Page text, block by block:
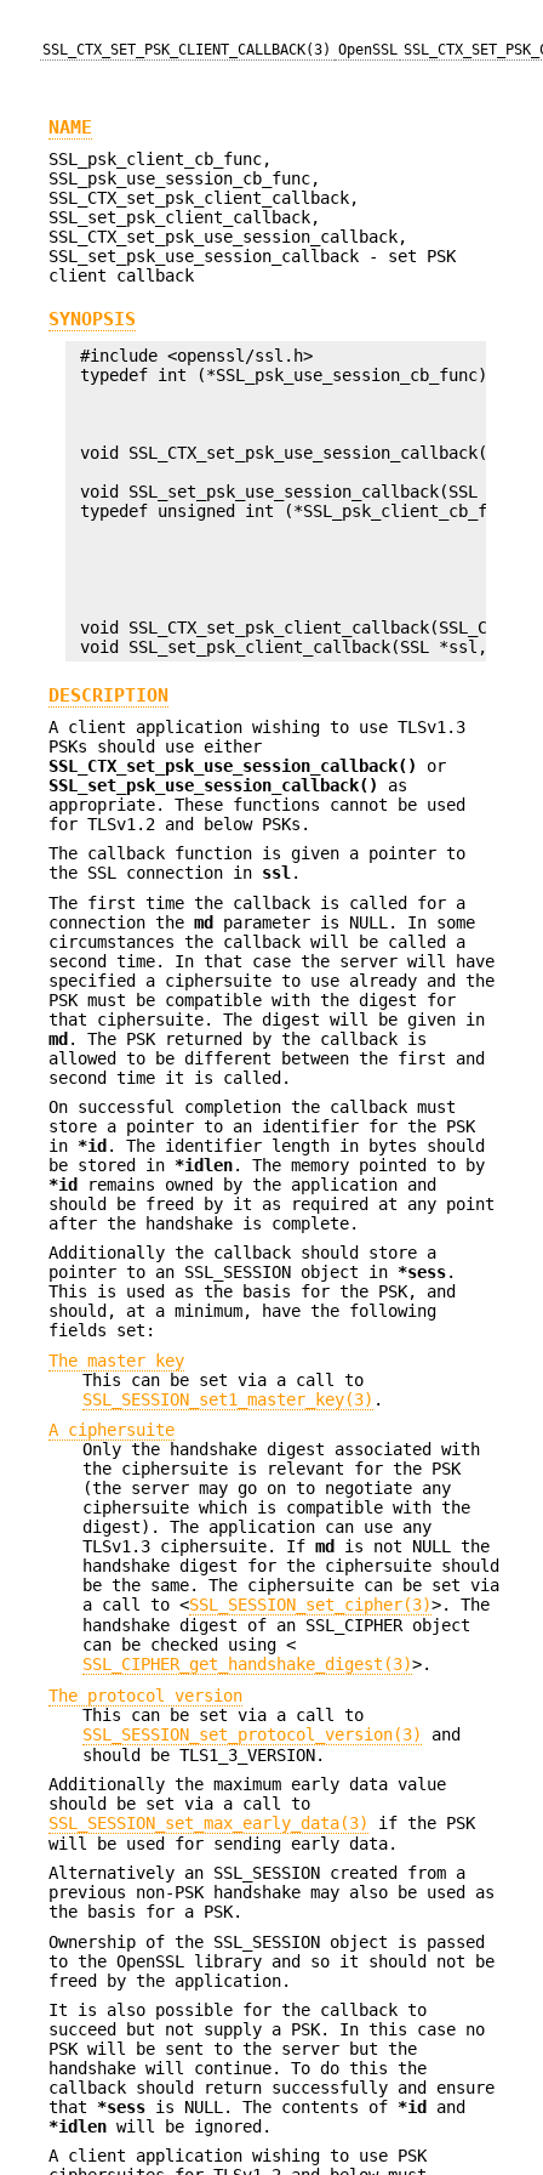
SSL_CTX_SET_PSK_CLIENT_CALLBACK(3) OpenSSL
NAME
SSL_psk_client_cb_func,
SSL_psk_use_session_cb_func,
SSL_CTX_set_psk_client_callback,
SSL_set_psk_client_callback,
SSL_CTX_set_psk_use_session_callback,
SSL_set_psk_use_session_callback - set PSK
client callback
SYNOPSIS
#include <openssl/ssl.h>
typedef int (*SSL_psk_use_session_cb_func)(SSL
void
void SSL_set_psk_use_session_callback(SSL *s,
typedef unsigned int
void SSL_CTX_set_psk_client_callback(SSL_CTX
DESCRIPTION
A client application wishing to use TLSv1.3
PSKs should use either
SSL_CTX_set_psk_use_session_callback()
or
SSL_set_psk_use_session_callback()
as
appropriate. These functions cannot be used
for TLSv1.2 and below PSKs.
The callback function is given a pointer to
the SSL connection in ssl .
The first time the callback is called for a
connection the md parameter is NULL. In some
circumstances the callback will be called a
second time. In that case the server will have
specified a ciphersuite to use already and the
PSK must be compatible with the digest for
that ciphersuite. The digest will be given in
md. The PSK returned by the callback is
allowed to be different between the first and
second time it is called.
On successful completion the callback must
store a pointer to an identifier for the PSK
in *id . The identifier length in bytes should
be stored in *idlen. The memory pointed to by
*id
remains owned by the application and
should be freed by it as required at any point
after the handshake is complete.
Additionally the callback should store a
pointer to an SSL_SESSION object in *sess.
This is used as the basis for the PSK, and
should, at a minimum, have the following
fields set:
The master key
This can be set via a call to
SSL_SESSION_set1_master_key(3) .
A ciphersuite
Only the handshake digest associated with
the ciphersuite is relevant for the PSK
(the server may go on to negotiate any
ciphersuite which is compatible with the
digest). The application can use any
TLSv1.3 ciphersuite. If md
is not NULL the
handshake digest for the ciphersuite should
be the same. The ciphersuite can be set via
a call to <SSL_SESSION_set_cipher(3)>. The
handshake digest of an SSL_CIPHER object
can be checked using <
SSL_CIPHER_get_handshake_digest(3)>.
The protocol version
This can be set via a call to
SSL_SESSION_set_protocol_version(3)
and
should be TLS1_3_VERSION.
Additionally the maximum early data value
should be set via a call to
SSL_SESSION_set_max_early_data(3)
if the PSK
will be used for sending early data.
Alternatively an SSL_SESSION created from a
previous non-PSK handshake may also be used as
the basis for a PSK.
Ownership of the SSL_SESSION object is passed
to the OpenSSL library and so it should not be
freed by the application.
It is also possible for the callback to
succeed but not supply a PSK. In this case no
PSK will be sent to the server but the
handshake will continue. To do this the
callback should return successfully and ensure
that *sess is NULL. The contents of *id
and
*idlen will be ignored.
A client application wishing to use PSK